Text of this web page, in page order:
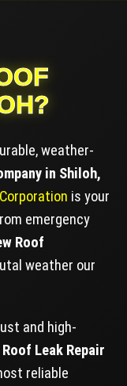
weather-
in Shiloh,
is your
emergency
Roof
weather our
and high-
Roof Leak Repair
reliable